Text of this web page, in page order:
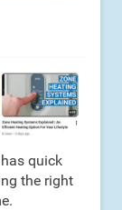
quick
the right